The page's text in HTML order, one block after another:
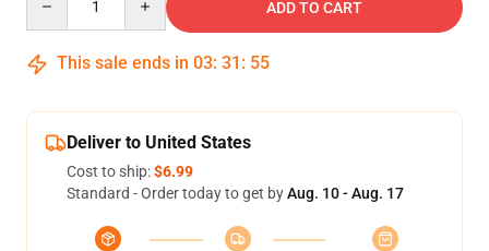
ADD TO CART
This sale ends in 03: 31 : 54
Deliver to United States
Cost to ship:$6.99
Standard - Order today to get byAug. 10 - Aug. 17